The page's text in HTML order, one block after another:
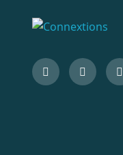
BOACON 2023
IDH 2023